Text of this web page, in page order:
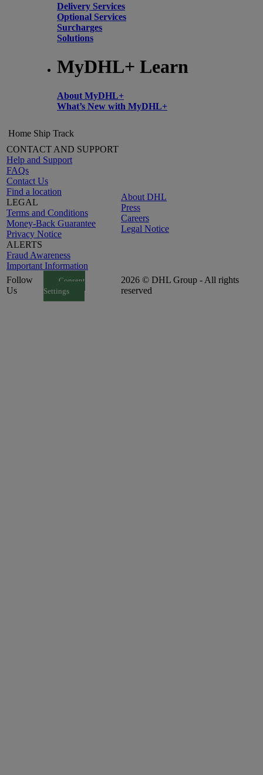
Delivery Services
Optional Services
Surcharges
Solutions
MyDHL+ Learn
About MyDHL+
What’s New with MyDHL+
Home Ship Track
CONTACT AND SUPPORT
Help and Support
FAQs
Contact Us
Find a location
LEGAL
Terms and Conditions
Money-Back Guarantee
Privacy Notice
ALERTS
Fraud Awareness
Important Information
About DHL
Press
Careers
Legal Notice
Follow
Us
Consent
Settings
2026 © DHL Group - All rights
reserved